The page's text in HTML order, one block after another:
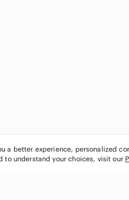
a better experience, personalized
to understand your choices, visit our